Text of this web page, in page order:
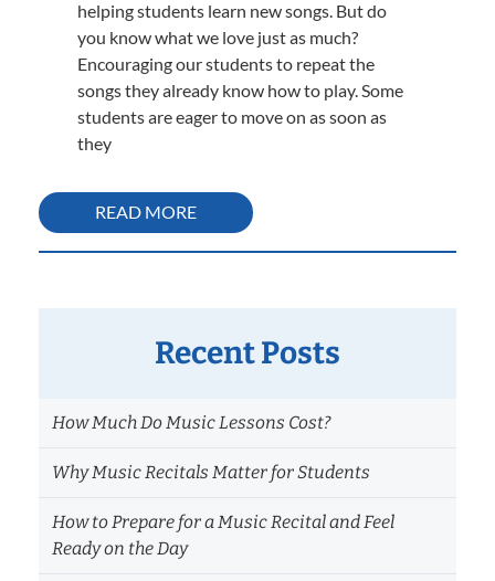
helping students learn new songs. But do
you know what we love just as much?
Encouraging our students to repeat the
songs they already know how to play. Some
students are eager to move on as soon as
they
READ MORE
Recent Posts
How Much Do Music Lessons Cost?
Why Music Recitals Matter for Students
How to Prepare for a Music Recital and Feel
Ready on the Day